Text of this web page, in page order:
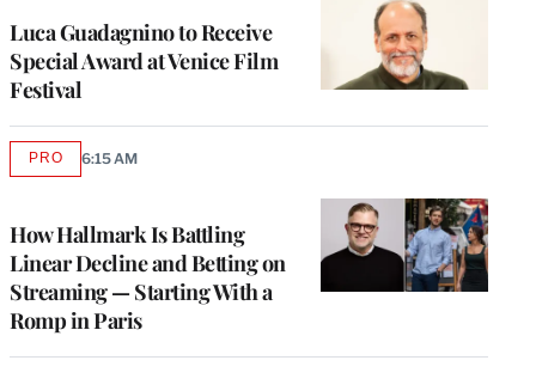
Luca Guadagnino to Receive
Special Award at Venice Film
Festival
How Hallmark Is Battling
Linear Decline and Betting on
Streaming — Starting With a
Romp in Paris
PROAVAILABLE
6:15 AM